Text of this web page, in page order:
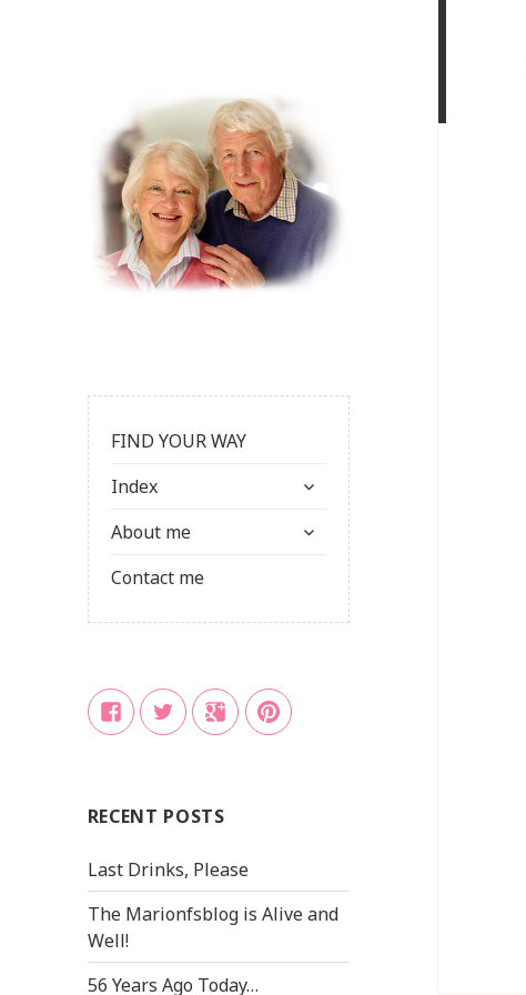
FIND YOUR WAY
Index
expand
child
menu
About me
expand
child
Contact me
Facebook
TwitterGoogle
+
Pinterest
RECENT POSTS
Last Drinks, Please
The Marionfsblog is Alive and
Well!
56 Years Ago Today…